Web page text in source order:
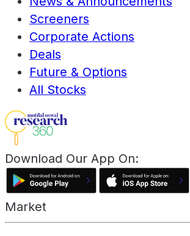
Screeners
Corporate Actions
Deals
Future & Options
All Stocks
Download Our App On:
Market